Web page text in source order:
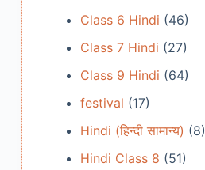
Class 6 Hindi (46)
Class 7 Hindi (27)
Class 9 Hindi (64)
festival (17)
Hindi (हिन्दी सामान्य) (8)
Hindi Class 8 (51)